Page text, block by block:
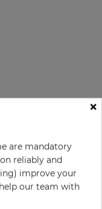
×
are mandatory
reliably and
improve your
our team with